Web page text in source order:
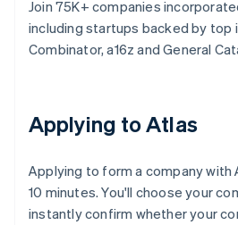
Join 75K+ companies
including startups backed by top
Combinator, a16z and General
Applying to Atlas
Applying to form a company with
10 minutes. You'll choose your
instantly confirm whether your